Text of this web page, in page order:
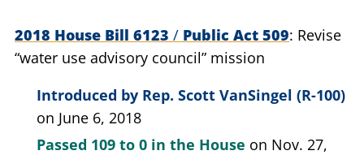
2018 House Bill 6123 / Public Act 509 Revise
“water use advisory council” mission
Introduced by Rep. Scott VanSingel (R-100)
on June 6, 2018
Passed 109 to 0 in the House on Nov. 27,